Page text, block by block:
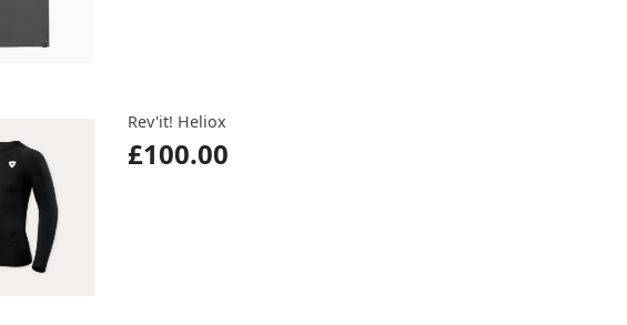
Rev'it! Heliox
£100.00